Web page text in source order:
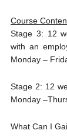
Course
Stage 3: 12
with an
Monday –
Stage 2: 12
Monday
What Can I